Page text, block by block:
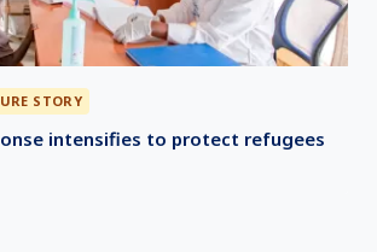
STORY
intensifies to protect refugees